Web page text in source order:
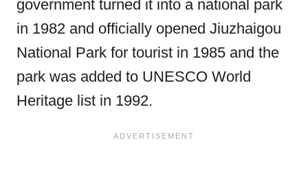
government turned it into a national park
in 1982 and officially opened Jiuzhaigou
National Park for tourist in 1985 and the
park was added to UNESCO World
Heritage list in 1992.